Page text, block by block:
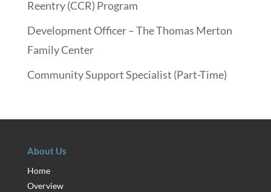
Reentry (CCR) Program
Development Officer – The Thomas Merton
Family Center
Community Support Specialist (Part-Time)
About Us
Home
Overview